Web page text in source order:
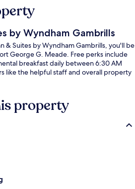
by Wyndham Gambrills
& Suites by Wyndham Gambrills, you'll be
George G. Meade. Free perks include
breakfast daily between 6:30 AM
like the helpful staff and overall property
property